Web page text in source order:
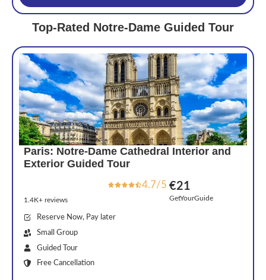
Top-Rated Notre-Dame Guided Tour
Paris: Notre-Dame Cathedral Interior and
Exterior Guided Tour
4.7/5
1.4K+ reviews
€21
GetYourGuide
Reserve Now, Pay later
Small Group
Guided Tour
Free Cancellation